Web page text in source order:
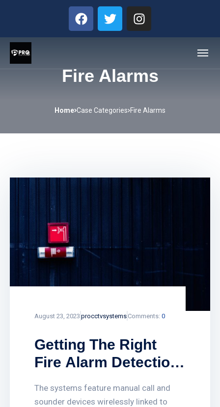
Fire Alarms
Home Case Categories Fire Alarms
August 23, 2023 procctvsystems Comments: 0
Getting The Right
Fire Alarm Detection
The systems feature manual call and
sounder devices wirelessly linked to